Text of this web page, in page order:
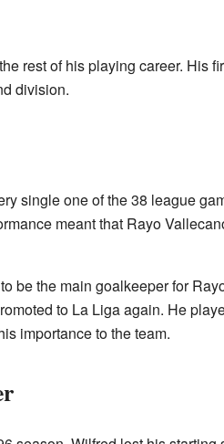
rest of his playing career. His
division.
single one of the 38 league
meant that Rayo
be the main goalkeeper for
to La Liga again. He
importance to the team.